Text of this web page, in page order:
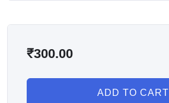
₹300.00
ADD TO CART